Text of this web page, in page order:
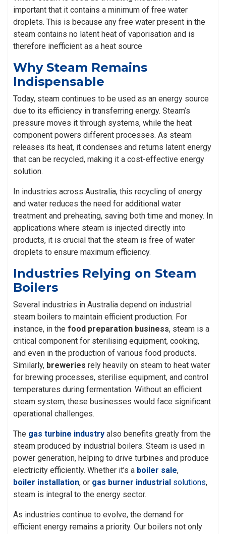
important that it contains a minimum of free water
droplets. This is because any free water present in the
steam contains no latent heat of vaporisation and is
therefore inefficient as a heat source
Why Steam Remains
Indispensable
Today, steam continues to be used as an energy source
due to its efficiency in transferring energy. Steam’s
pressure moves it through systems, while the heat
component powers different processes. As steam
releases its heat, it condenses and returns latent energy
that can be recycled, making it a cost-effective energy
solution.
In industries across Australia, this recycling of energy
and water reduces the need for additional water
treatment and preheating, saving both time and money. In
applications where steam is injected directly into
products, it is crucial that the steam is free of water
droplets to ensure maximum efficiency.
Industries Relying on Steam
Boilers
Several industries in Australia depend on industrial
steam boilers to maintain efficient production. For
instance, in the food preparation business, steam is a
critical component for sterilising equipment, cooking,
and even in the production of various food products.
Similarly, breweries rely heavily on steam to heat water
for brewing processes, sterilise equipment, and control
temperatures during fermentation. Without an efficient
steam system, these businesses would face significant
operational challenges.
The gas turbine industry also benefits greatly from the
steam produced by industrial boilers. Steam is used in
power generation, helping to drive turbines and produce
electricity efficiently. Whether it’s a boiler sale,
boiler installation, or gas burner industrial solutions,
steam is integral to the energy sector.
As industries continue to evolve, the demand for
efficient energy remains a priority. Our boilers not only